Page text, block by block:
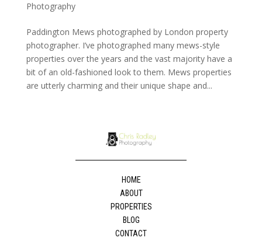
Photography
Paddington Mews photographed by London property
photographer. I’ve photographed many mews-style
properties over the years and the vast majority have a
bit of an old-fashioned look to them. Mews properties
are utterly charming and their unique shape and...
HOME
ABOUT
PROPERTIES
BLOG
CONTACT